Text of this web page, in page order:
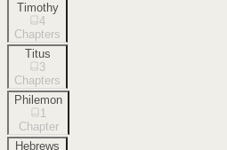
Timothy
4
Chapters
Titus
3
Chapters
Philemon
1
Chapter
Hebrews